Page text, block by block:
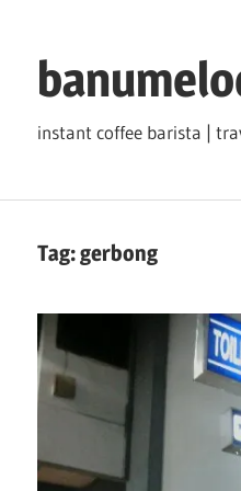
content
instant coffee barista |
Tag:gerbong